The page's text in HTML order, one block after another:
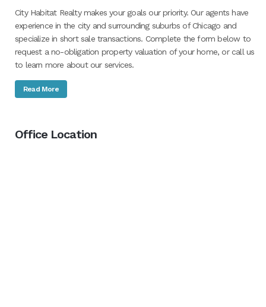
City Habitat Realty makes your goals our priority. Our agents have
experience in the city and surrounding suburbs of Chicago and
specialize in short sale transactions. Complete the form below to
request a no-obligation property valuation of your home, or call us
to learn more about our services.
Read More
Office Location